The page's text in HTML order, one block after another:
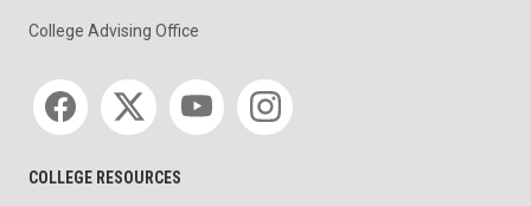
College Advising Office
Social media
COLLEGE RESOURCES